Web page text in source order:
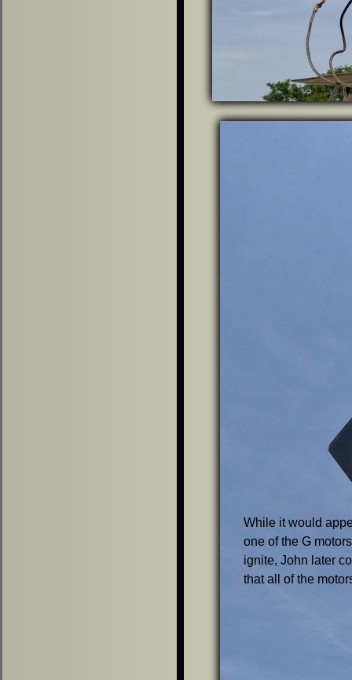
While it would
one of the G
ignite, John later
that all of the